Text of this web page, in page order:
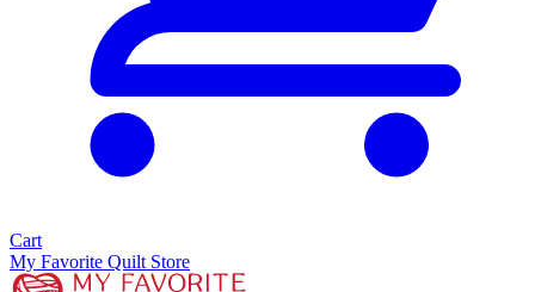
Cart
My Favorite Quilt Store